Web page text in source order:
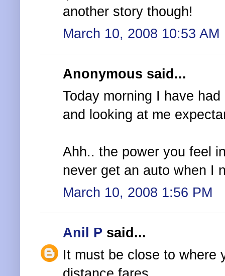
another story though!
March 10, 2008 10:53 AM
Anonymous said...
Today morning I have
and looking at me
Ahh.. the power you feel
never get an auto when I
March 10, 2008 1:56 PM
Anil P said...
It must be close to where